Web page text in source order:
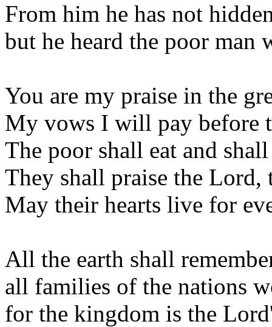
From him he has not
but he heard the poor man
You are my praise in the
My vows I will pay before
The poor shall eat and
They shall praise the Lord,
May their hearts live for
All the earth shall
all families of the nations
for the kingdom is the